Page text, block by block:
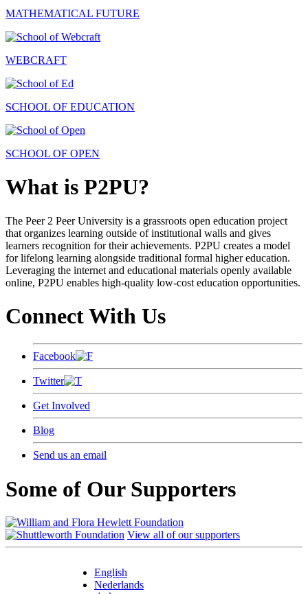
MATHEMATICAL FUTURE
WEBCRAFT
SCHOOL OF EDUCATION
SCHOOL OF OPEN
What is P2PU?
The Peer 2 Peer University is a grassroots open education project
that organizes learning outside of institutional walls and gives
learners recognition for their achievements. P2PU creates a model
for lifelong learning alongside traditional formal higher education.
Leveraging the internet and educational materials openly available
online, P2PU enables high-quality low-cost education opportunities.
Connect With Us
Facebook
Twitter
Get Involved
Blog
Send us an email
Some of Our Supporters
View all of our supporters
English
Nederlands